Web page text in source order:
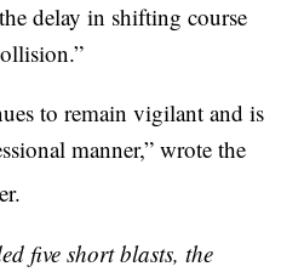
delay in shifting course
to remain vigilant and is
manner,” wrote the
five short blasts, the